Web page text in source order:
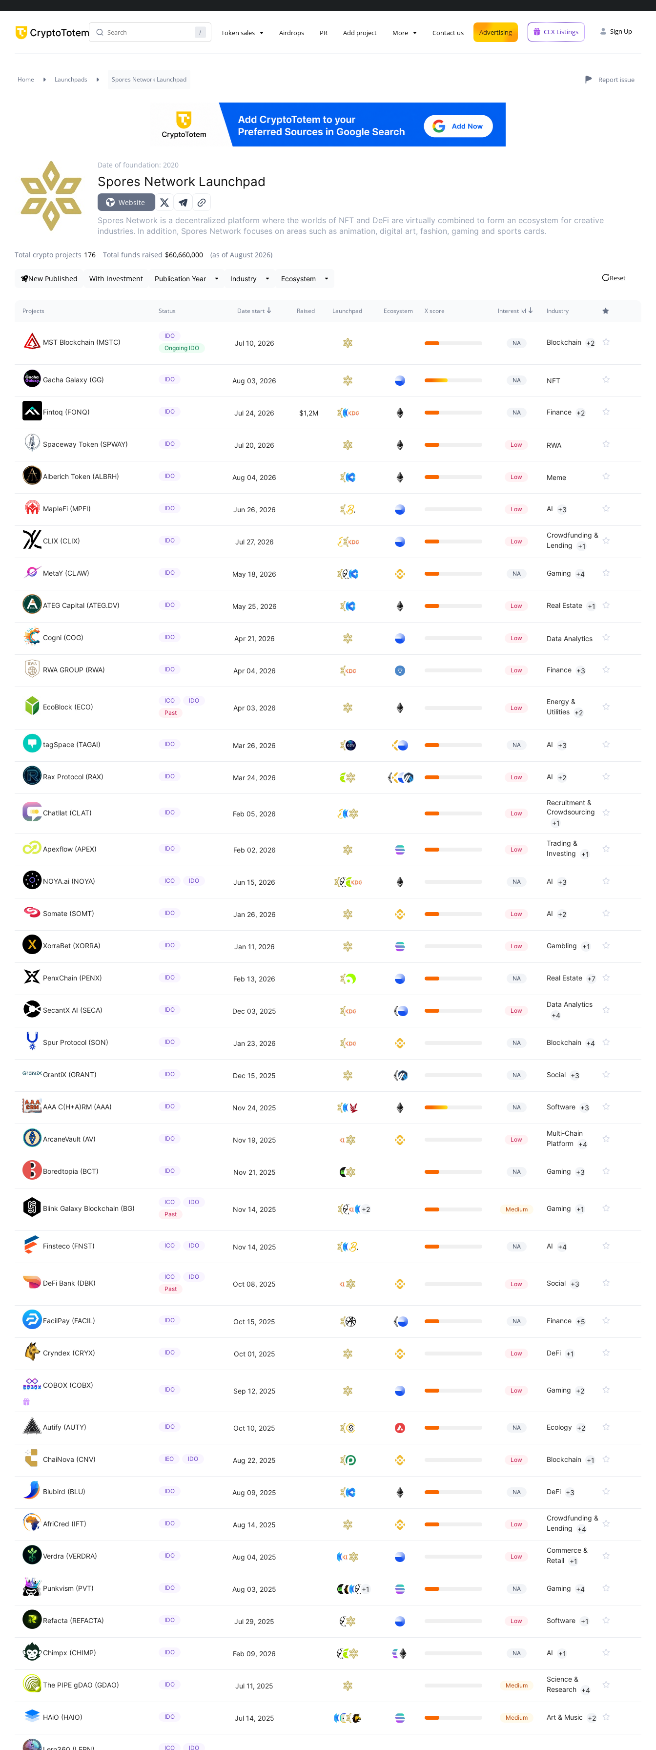
Token sales Airdrops PR Add project More Contact us Advertising CEX Listings Sign Up
Home Launchpads Spores Network Launchpad
Date of foundation: 2020
Spores Network Launchpad
Website
Spores Network is a decentralized platform where the worlds of NFT and DeFi are virtually combined to form an ecosystem for creative
industries. In addition, Spores Network focuses on areas such as animation, digital art, fashion, gaming and sports cards.
Total crypto projects 176 Total funds raised $60,660,000 Data snapshot
(as ofAugust 2026)
New Published With Investment Reset
Projects Status Date start Raised Launchpad Ecosystem X score Interest lvl Industry
MST Blockchain (MSTC)
IDO
Ongoing IDO
Jul 10, 2026 NA Blockchain +2
Gacha Galaxy (GG) IDO Aug 03, 2026 NA NFT
Fintoq (FONQ) IDO Jul 24, 2026 $1,2M NA Finance +2
Spaceway Token (SPWAY) IDO Jul 20, 2026 Low RWA
Alberich Token (ALBRH) IDO Aug 04, 2026 Low Meme
MapleFi (MPFI) IDO Jun 26, 2026 Low AI +3
CLIX (CLIX) IDO Jul 27, 2026 Low
Crowdfunding &
Lending
+1
MetaY (CLAW) IDO May 18, 2026 NA Gaming +4
ATEG Capital (ATEG.DV) IDO May 25, 2026 Low Real Estate +1
Cogni (COG) IDO Apr 21, 2026 Low Data Analytics
RWA GROUP (RWA) IDO Apr 04, 2026 Low Finance +3
EcoBlock (ECO)
ICO
IDO
Past
Apr 03, 2026 Low
Energy &
Utilities
+2
tagSpace (TAGAI) IDO Mar 26, 2026 NA AI +3
Rax Protocol (RAX) IDO Mar 24, 2026 Low AI +2
Chatllat (CLAT) IDO Feb 05, 2026 Low
Recruitment &
Crowdsourcing
+1
Apexflow (APEX) IDO Feb 02, 2026 Low
Trading &
Investing
+1
NOYA.ai (NOYA) ICO IDO Jun 15, 2026 NA AI +3
Somate (SOMT) IDO Jan 26, 2026 Low AI +2
XorraBet (XORRA) IDO Jan 11, 2026 Low Gambling +1
PenxChain (PENX) IDO Feb 13, 2026 NA Real Estate +7
SecantX AI (SECA) IDO Dec 03, 2025 Low
Data Analytics
+4
Spur Protocol (SON) IDO Jan 23, 2026 NA Blockchain +4
GrantiX (GRANT) IDO Dec 15, 2025 NA Social +3
AAA C(H+A)RM (AAA) IDO Nov 24, 2025 NA Software +3
ArcaneVault (AV) IDO Nov 19, 2025 Low
Multi-Chain
Platform
+4
Boredtopia (BCT) IDO Nov 21, 2025 NA Gaming +3
Blink Galaxy Blockchain (BG)
ICO
IDO
Past
Nov 14, 2025 +2 Medium Gaming +1
Finsteco (FNST) ICO IDO Nov 14, 2025 NA AI +4
DeFi Bank (DBK)
ICO
IDO
Past
Oct 08, 2025 Low Social +3
FacilPay (FACIL) IDO Oct 15, 2025 NA Finance +5
Cryndex (CRYX) IDO Oct 01, 2025 Low DeFi +1
COBOX (COBX)
IDO Sep 12, 2025 Low Gaming +2
Autify (AUTY) IDO Oct 10, 2025 NA Ecology +2
ChaiNova (CNV) IEO IDO Aug 22, 2025 Low Blockchain +1
Blubird (BLU) IDO Aug 09, 2025 NA DeFi +3
AfriCred (IFT) IDO Aug 14, 2025 Low
Crowdfunding &
Lending
+4
Verdra (VERDRA) IDO Aug 04, 2025 Low
Commerce &
Retail
+1
Punkvism (PVT) IDO Aug 03, 2025 +1 NA Gaming +4
Refacta (REFACTA) IDO Jul 29, 2025 Low Software +1
Chimpx (CHIMP) IDO Feb 09, 2026 NA AI +1
The PIPE gDAO (GDAO) IDO Jul 11, 2025 Medium
Science &
Research
+4
HAiO (HAIO) IDO Jul 14, 2025 Medium Art & Music +2
ICO IDO